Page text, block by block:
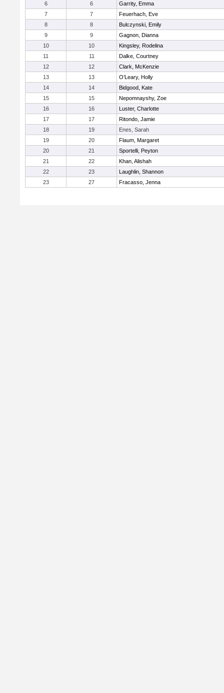
6
6
Garrity, Emma
7
7
Feuerhach, Eve
8
8
Bulczynski, Emily
9
9
Gagnon, Dianna
10
10
Kingsley, Rodelina
11
11
Dalke, Courtney
12
12
Clark, McKenzie
13
13
O’Leary, Holly
14
14
Bidgood, Kate
15
15
Nepomnayshy, Zoe
16
16
Luster, Charlotte
17
17
Ritondo, Jamie
18
19
Enes, Sarah
19
20
Flaum, Margaret
20
21
Sportelli, Peyton
21
22
Khan, Alishah
22
23
Laughlin, Shannon
23
27 Fracasso, Jenna